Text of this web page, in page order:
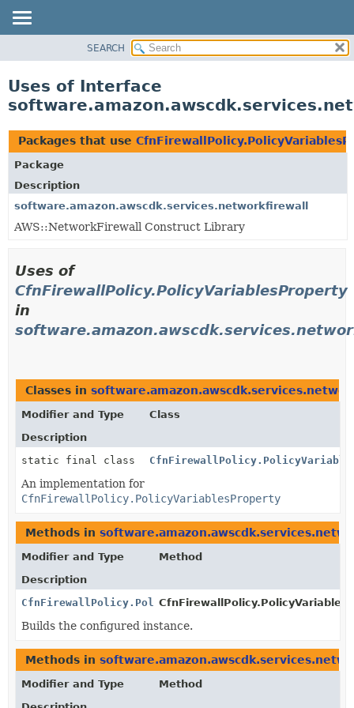
CLASS
TREE
DEPRECATED
INDEX
HELP
SEARCH
Uses of Interface
Packages that use
Package
Description
software.amazon.awscdk.services.networkfirewall
AWS::NetworkFirewall Construct Library
Uses of
CfnFirewallPolicy.PolicyVariablesProperty
in
Classes in
Modifier and Type
Class
Description
static final class
An implementation for
CfnFirewallPolicy.PolicyVariablesProperty
Methods in
Modifier and Type
Method
Description
CfnFirewallPolicy.PolicyVariablesProperty
Builds the configured instance.
Methods in
Modifier and Type
Method